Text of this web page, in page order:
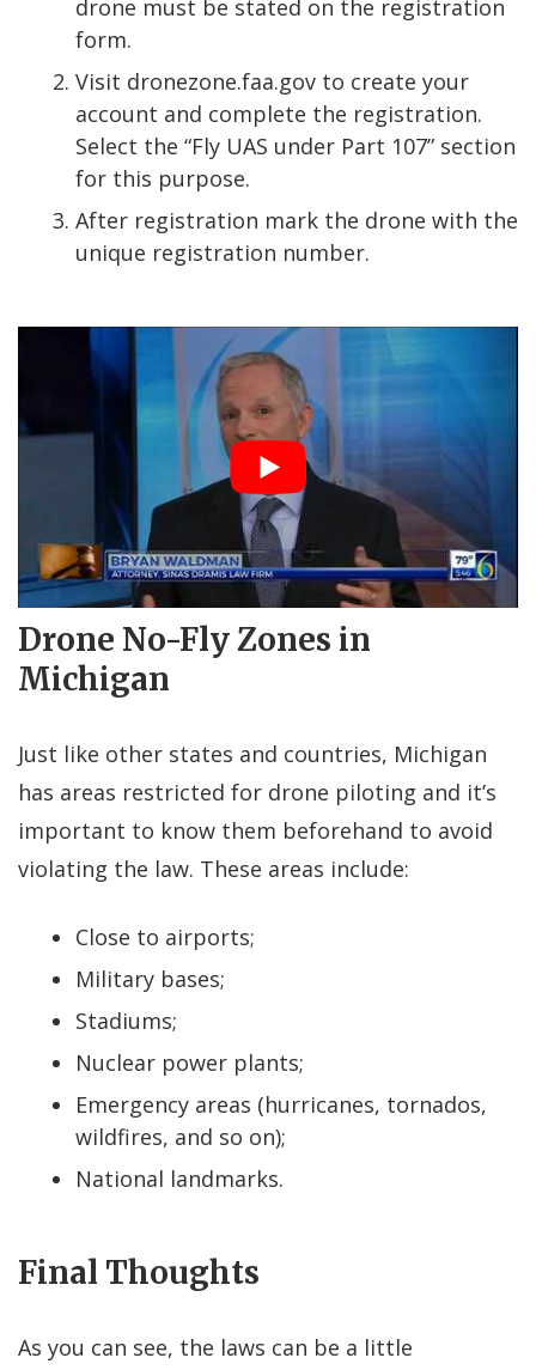
drone must be stated on the registration
form.
Visit dronezone.faa.gov to create your
account and complete the registration.
Select the “Fly UAS under Part 107” section
for this purpose.
After registration mark the drone with the
unique registration number.
Drone No-Fly Zones in
Michigan
Just like other states and countries, Michigan
has areas restricted for drone piloting and it’s
important to know them beforehand to avoid
violating the law. These areas include:
Close to airports;
Military bases;
Stadiums;
Nuclear power plants;
Emergency areas (hurricanes, tornados,
wildfires, and so on);
National landmarks.
Final Thoughts
As you can see, the laws can be a little